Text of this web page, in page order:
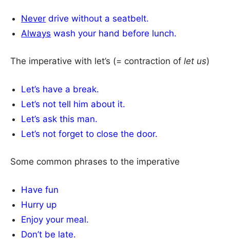
Never drive without a seatbelt.
Always wash your hand before lunch.
The imperative with let’s (= contraction of let us)
Let’s have a break.
Let’s not tell him about it.
Let’s ask this man.
Let’s not forget to close the door.
Some common phrases to the imperative
Have fun
Hurry up
Enjoy your meal.
Don’t be late.